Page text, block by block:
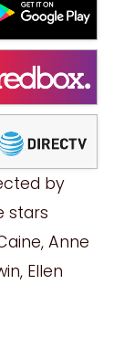
by
stars
Anne
Ellen